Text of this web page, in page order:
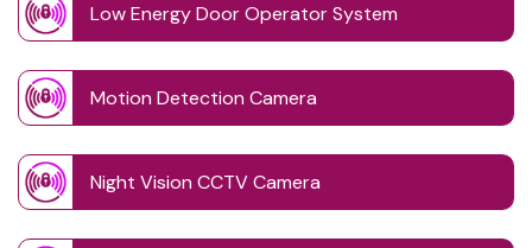
Low Energy Door Operator System
Motion Detection Camera
Night Vision CCTV Camera